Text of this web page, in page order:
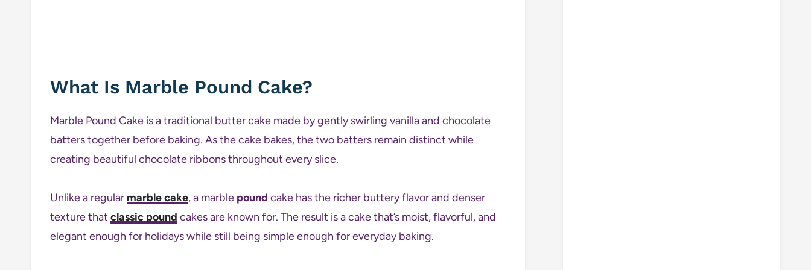
What Is Marble Pound Cake?
Marble Pound Cake is a traditional butter cake made by gently swirling vanilla and chocolate
batters together before baking. As the cake bakes, the two batters remain distinct while
creating beautiful chocolate ribbons throughout every slice.
Unlike a regular marble cake, a marble pound cake has the richer buttery flavor and denser
texture that classic pound cakes are known for. The result is a cake that’s moist, flavorful, and
elegant enough for holidays while still being simple enough for everyday baking.